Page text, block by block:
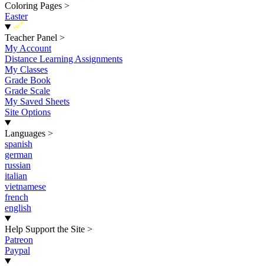
Coloring Pages >
Easter
New
Teacher Panel >
My Account
Distance Learning Assignments
My Classes
Grade Book
Grade Scale
My Saved Sheets
Site Options
Languages >
spanish
german
russian
italian
vietnamese
french
english
Help Support the Site >
Patreon
Paypal